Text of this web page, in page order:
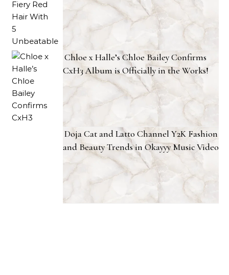
Chloe x Halle’s Chloe Bailey Confirms
CxH3 Album is Officially in the Works!
Doja Cat and Latto Channel Y2K Fashion
and Beauty Trends in Okayyy Music Video